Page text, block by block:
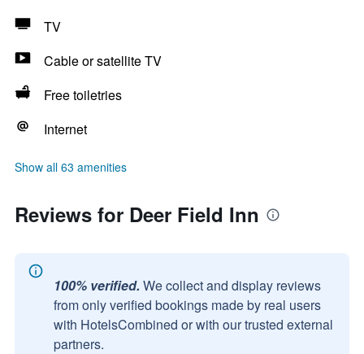
TV
Cable or satellite TV
Free toiletries
Internet
Show all 63 amenities
Reviews for Deer Field Inn
100% verified. We collect and display reviews
from only verified bookings made by real users
with HotelsCombined or with our trusted external
partners.